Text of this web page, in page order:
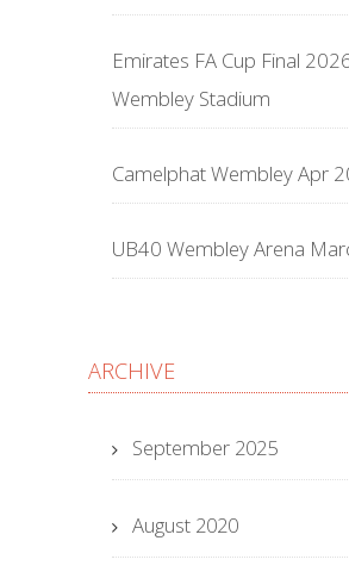
Emirates FA Cup Final
Wembley Stadium
Camelphat Wembley Apr
UB40 Wembley Arena
ARCHIVE
September 2025
August 2020